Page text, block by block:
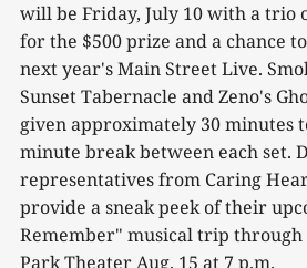
will be Friday, July 10 with a trio
for the $500 prize and a chance
next year's Main Street Live.
Sunset Tabernacle and Zeno's
given approximately 30 minutes
minute break between each set.
representatives from Caring
provide a sneak peek of their
Remember" musical trip
Park Theater Aug. 15 at 7 p.m.